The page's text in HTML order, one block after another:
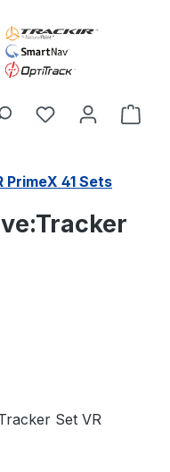
Du hast 0
PrimeX 41 Sets